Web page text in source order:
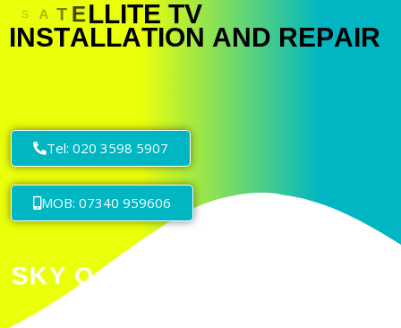
Tel: 020 3598 5907
MOB: 07340 959606